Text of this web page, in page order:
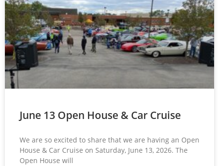
June 13 Open House & Car Cruise
We are so excited to share that we are having an Open
House & Car Cruise on Saturday, June 13, 2026. The
Open House will